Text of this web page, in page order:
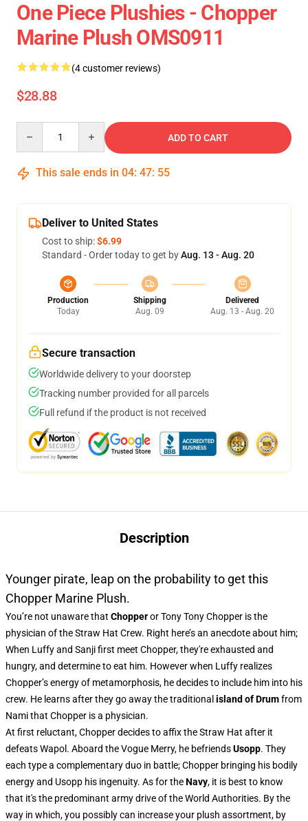
One Piece Plushies - Chopper
Marine Plush OMS0911
(4 customer reviews)
$28.88
ADD TO CART
This sale ends in 04: 47: 55
Deliver to United States
Cost to ship:$6.99
Standard - Order today to get byAug. 13 - Aug. 20
Production
Today
Shipping
Aug. 09
Delivered
Aug. 13 - Aug. 20
Secure transaction
Worldwide delivery to your doorstep
Tracking number provided for all parcels
Full refund if the product is not received
Description
Younger pirate, leap on the probability to get this
Chopper Marine Plush.
You’re not unaware that Chopperor Tony Tony Chopper is the
physician of the Straw Hat Crew. Right here’s an anecdote about him;
When Luffy and Sanji first meet Chopper, they're exhausted and
hungry, and determine to eat him. However when Luffy realizes
Chopper’s energy of metamorphosis, he decides to include him into his
crew. He learns after they go away the traditional island of Drumfrom
Nami that Chopper is a physician.
At first reluctant, Chopper decides to affix the Straw Hat after it
defeats Wapol. Aboard the Vogue Merry, he befriendsUsopp. They
each type a complementary duo in battle; Chopper bringing his bodily
energy and Usopp his ingenuity. As for theNavy, it is best to know
that it's the predominant army drive of the World Authorities. By the
way in which, you possibly can increase your plush assortment, by